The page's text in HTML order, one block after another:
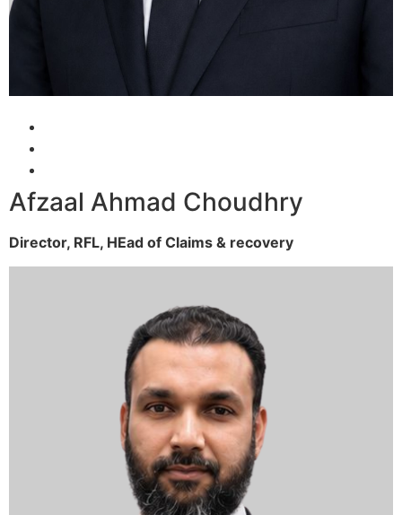
Afzaal Ahmad Choudhry
Director, RFL, HEad of Claims & recovery